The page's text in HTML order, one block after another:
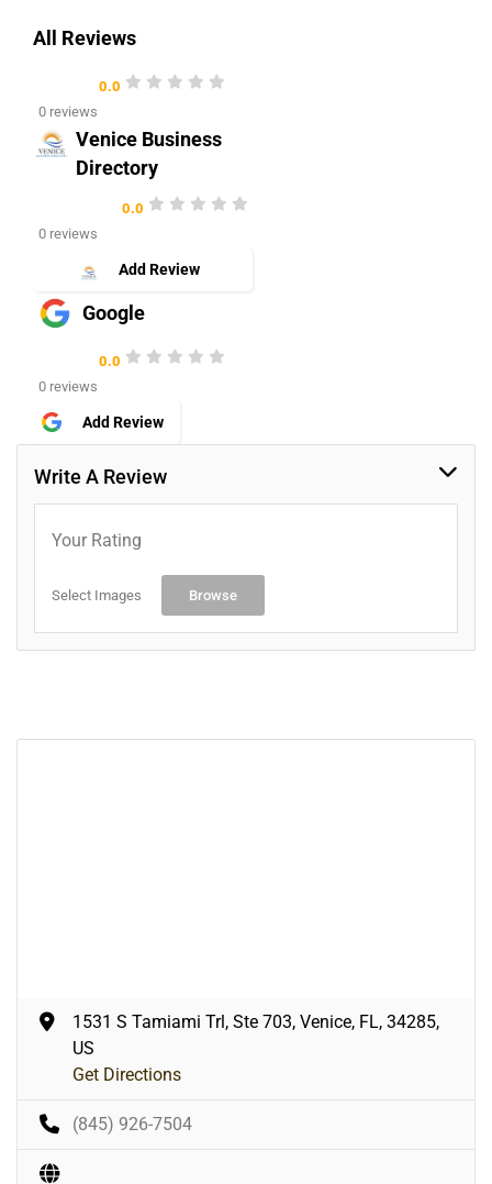
All Reviews
0.0
0 reviews
Venice Business
Directory
0.0
0 reviews
Add Review
Google
0.0
0 reviews
Add Review
Write A Review
Your Rating
Select Images Browse
1531 S Tamiami Trl, Ste 703, Venice, FL, 34285,
US
Get Directions
(845) 926-7504